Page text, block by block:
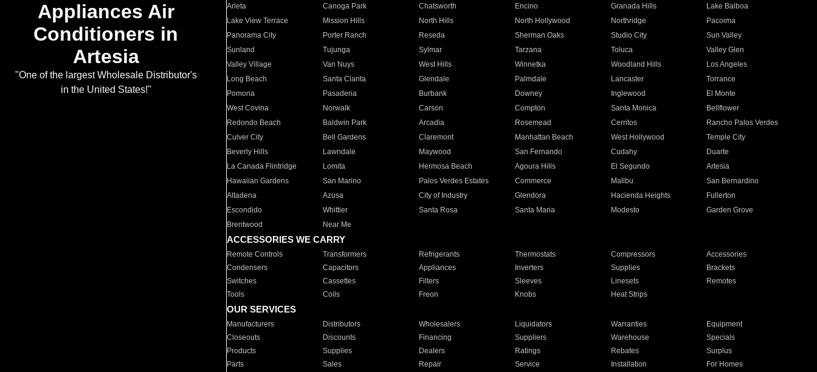
Appliances Air
Conditioners in
Artesia
"One of the largest Wholesale Distributor's
in the United States!"
Arleta Canoga Park Chatsworth Encino Granada Hills
Lake Balboa
Lake View Terrace
Mission Hills North Hills North Hollywood Northridge
Pacoima
Panorama City
Porter Ranch Reseda Sherman Oaks Studio City
Sun Valley
Sunland
Tujunga Sylmar Tarzana Toluca
Valley Glen
Valley Village
Van Nuys West Hills Winnetka Woodland Hills
Los Angeles
Long Beach
Santa Clarita Glendale Palmdale Lancaster
Torrance
Pomona
Pasadena Burbank Downey Inglewood
El Monte
West Covina
Norwalk Carson Compton Santa Monica
Bellflower
Redondo Beach
Baldwin Park Arcadia Rosemead Cerritos
Rancho Palos Verdes
Culver City
Bell Gardens Claremont Manhattan Beach West Hollywood
Temple City
Beverly Hills
Lawndale Maywood San Fernando Cudahy
Duarte
La Canada Flintridge
Lomita Hermosa Beach Agoura Hills El Segundo
Artesia
Hawaiian Gardens
San Marino Palos Verdes Estates Commerce Malibu
San Bernardino
Altadena
Azusa City of Industry Glendora Hacienda Heights
Fullerton
Escondido
Whittier Santa Rosa Santa Maria Modesto
Garden Grove
Brentwood
Near Me
ACCESSORIES WE CARRY
Remote Controls Transformers Refrigerants Thermostats Compressors
Accessories
Condensers
Capacitors Appliances Inverters Supplies
Brackets
Switches
Cassettes Filters Sleeves Linesets
Remotes
Tools
Coils Freon Knobs Heat Strips
OUR SERVICES
Manufacturers Distributors Wholesalers Liquidators Warranties
Equipment
Closeouts
Discounts Financing Suppliers Warehouse
Specials
Products
Supplies Dealers Ratings Rebates
Surplus
Parts
Sales Repair Service Installation For Homes